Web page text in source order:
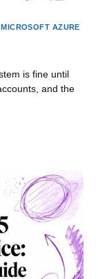
,MICROSOFT AZURE
is fine until
and the